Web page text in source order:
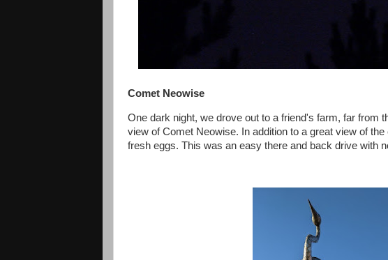
Comet Neowise
One dark night, we drove out to a friend's farm, far from
view of Comet Neowise. In addition to a great view of
fresh eggs. This was an easy there and back drive with